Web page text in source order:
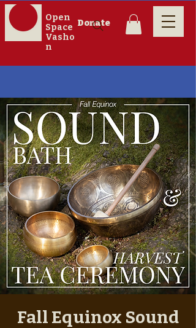
Open
Space
Vasho
n
Donate
Fall Equinox Sound